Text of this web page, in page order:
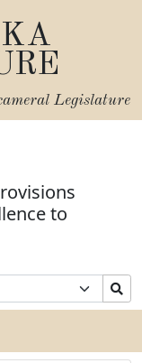
Legislature
to